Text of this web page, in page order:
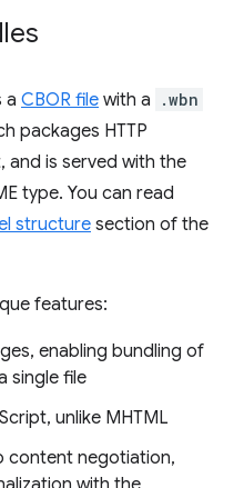
a CBOR file with a .wbn
packages HTTP
and is served with the
type. You can read
structuresection of the
features:
enabling bundling of
single file
unlike MHTML
content negotiation,